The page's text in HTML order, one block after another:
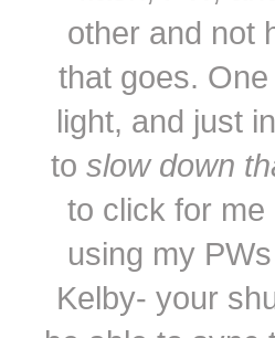
other and not
that goes.
light, and just
to slow down
to click for
using my
Kelby- your